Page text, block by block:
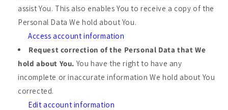
assist You. This also enables You to receive a copy of the
Personal Data We hold about You.
Access account information
Request correction of the Personal Data that We
hold about You. You have the right to have any
incomplete or inaccurate information We hold about You
corrected.
Edit account information